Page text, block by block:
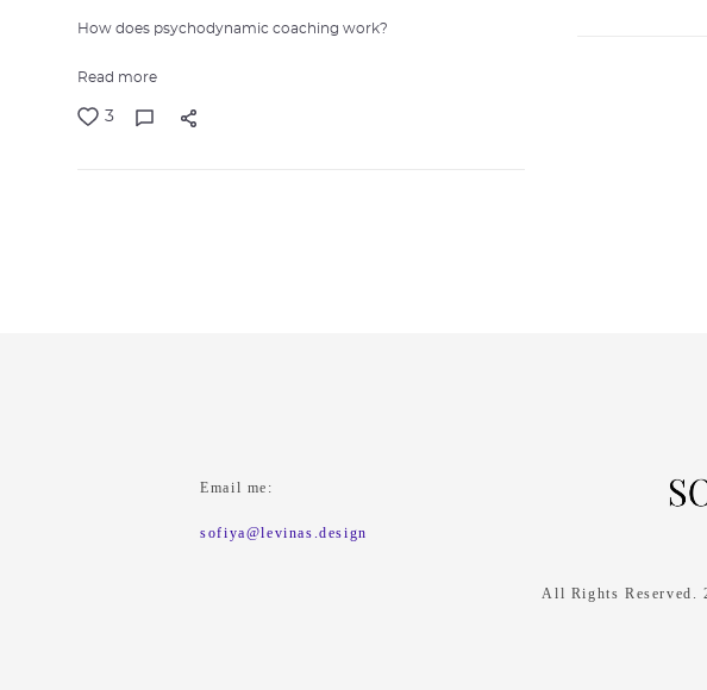
How does psychodynamic coaching work?
Read more
3
Email me:
sofiya@levinas.design
All Rights Reserved.